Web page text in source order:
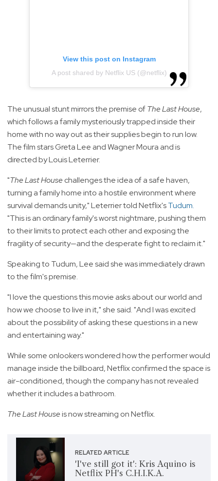
View this post on Instagram
A post shared by Netflix US (@netflix)
The unusual stunt mirrors the premise ofThe Last House,
which follows a family mysteriously trapped inside their
home with no way out as their supplies begin to run low.
The film stars Greta Lee and Wagner Moura and is
directed by Louis Leterrier.
"The Last Housechallenges the idea of a safe haven,
turning a family home into a hostile environment where
survival demands unity," Leterrier told Netflix'sTudum.
"This is an ordinary family's worst nightmare, pushing them
to their limits to protect each other and exposing the
fragility of security—and the desperate fight to reclaim it."
Speaking to Tudum, Lee said she was immediately drawn
to the film's premise.
"I love the questions this movie asks about our world and
how we choose to live in it," she said. "And I was excited
about the possibility of asking these questions in a new
and entertaining way."
While some onlookers wondered how the performer would
manage inside the billboard, Netflix confirmed the space is
air-conditioned, though the company has not revealed
whether it includes a bathroom.
The Last Houseis now streaming on Netflix.
RELATED ARTICLE
'I've still got it': Kris Aquino is
Netflix PH's C.H.I.K.A.